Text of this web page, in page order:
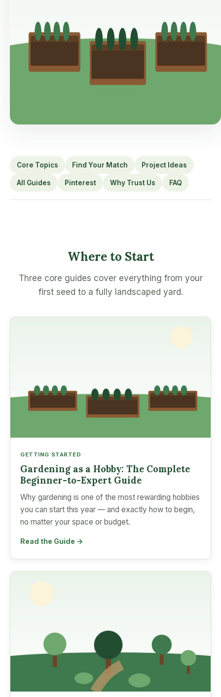
Core Topics Find Your Match Project Ideas
All Guides Pinterest Why Trust Us FAQ
Where to Start
Three core guides cover everything from your
first seed to a fully landscaped yard.
GETTING STARTED
Gardening as a Hobby: The Complete
Beginner-to-Expert Guide
Why gardening is one of the most rewarding hobbies
you can start this year — and exactly how to begin,
no matter your space or budget.
Read the Guide →